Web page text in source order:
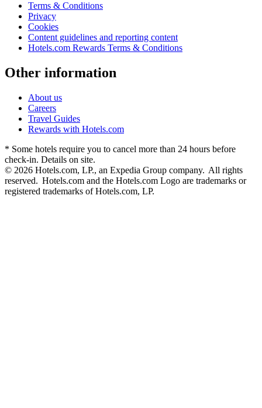
Terms & Conditions
Privacy
Cookies
Content guidelines and reporting content
Hotels.com Rewards Terms & Conditions
Other information
About us
Careers
Travel Guides
Rewards with Hotels.com
* Some hotels require you to cancel more than 24 hours before
check-in. Details on site.
© 2026 Hotels.com, LP., an Expedia Group company. All rights
reserved. Hotels.com and the Hotels.com Logo are trademarks or
registered trademarks of Hotels.com, LP.